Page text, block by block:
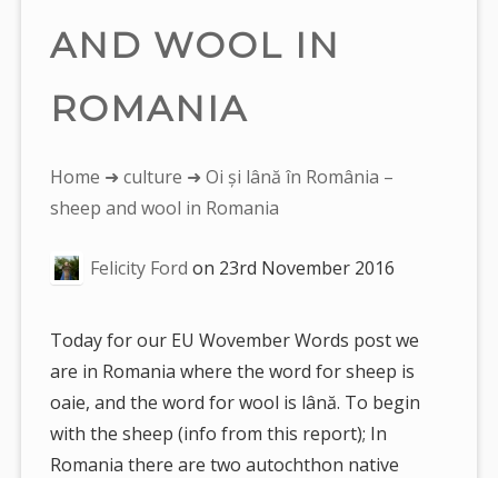
AND WOOL IN
ROMANIA
You
are
Home ➜culture ➜ Oi și lână în România –
sheep and wool in Romania
Felicity Ford on 23rd November 2016
Today for our EU Wovember Words post we
are in Romania where the word for sheep is
oaie, and the word for wool is lână. To begin
with the sheep (info from this report); In
Romania there are two autochthon native